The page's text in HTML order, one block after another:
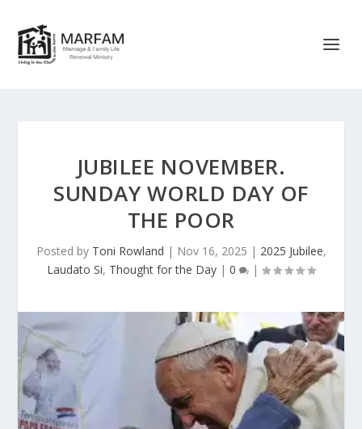
JUBILEE NOVEMBER.
SUNDAY WORLD DAY OF
THE POOR
Posted by Toni Rowland | Nov 16, 2025 | 2025 Jubilee,
Laudato Si, Thought for the Day | 0 |